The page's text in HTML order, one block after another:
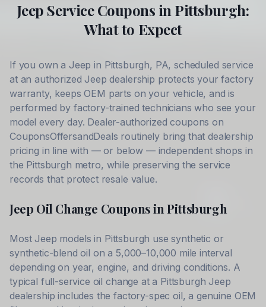
Jeep Service Coupons in Pittsburgh:
What to Expect
If you own a Jeep in Pittsburgh, PA, scheduled service
at an authorizedJeep dealership protects your factory
warranty, keeps OEM parts on your vehicle, and is
performed by factory-trained technicians who see your
model every day. Dealer-authorized coupons on
CouponsOffersandDeals routinely bring that dealership
pricing in line with — or below — independent shops in
the Pittsburgh metro, while preserving the service
records that protect resale value.
Jeep Oil Change Coupons inPittsburgh
MostJeep models in Pittsburgh use synthetic or
synthetic-blend oil on a 5,000–10,000 mile interval
depending on year, engine, and driving conditions. A
typical full-service oil change at a Pittsburgh Jeep
dealership includes the factory-spec oil, a genuine OEM